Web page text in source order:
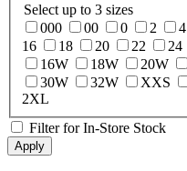
Select up to 3 sizes
000
00 0 2 4
16
18 20 22 24
16W
18W 20W
30W
32W XXS
2XL
Filter for In-Store Stock